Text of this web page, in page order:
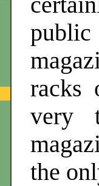
racks
very
the